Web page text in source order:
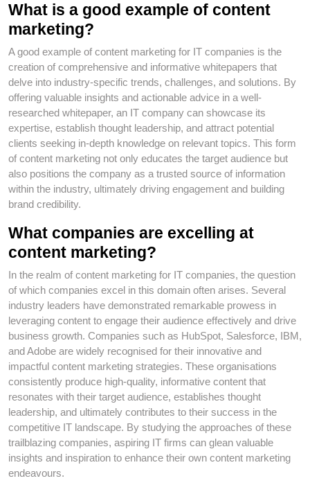
What is a good example of content
marketing?
A good example of content marketing for IT companies is the
creation of comprehensive and informative whitepapers that
delve into industry-specific trends, challenges, and solutions. By
offering valuable insights and actionable advice in a well-
researched whitepaper, an IT company can showcase its
expertise, establish thought leadership, and attract potential
clients seeking in-depth knowledge on relevant topics. This form
of content marketing not only educates the target audience but
also positions the company as a trusted source of information
within the industry, ultimately driving engagement and building
brand credibility.
What companies are excelling at
content marketing?
In the realm of content marketing for IT companies, the question
of which companies excel in this domain often arises. Several
industry leaders have demonstrated remarkable prowess in
leveraging content to engage their audience effectively and drive
business growth. Companies such as HubSpot, Salesforce, IBM,
and Adobe are widely recognised for their innovative and
impactful content marketing strategies. These organisations
consistently produce high-quality, informative content that
resonates with their target audience, establishes thought
leadership, and ultimately contributes to their success in the
competitive IT landscape. By studying the approaches of these
trailblazing companies, aspiring IT firms can glean valuable
insights and inspiration to enhance their own content marketing
endeavours.